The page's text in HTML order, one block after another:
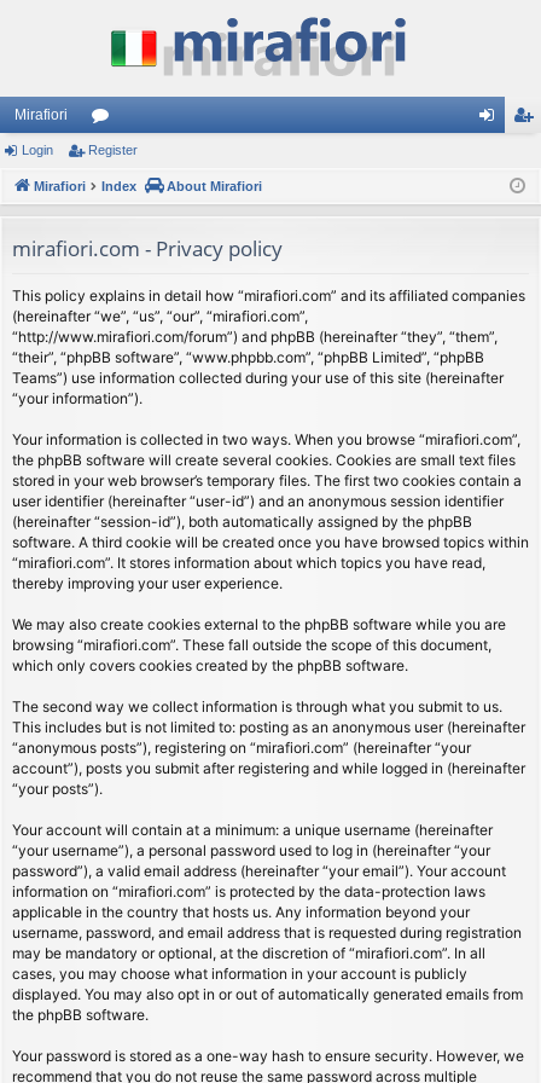
Mirafiori
or
u
s
ist
Login Register
Mirafiori Index About Mirafiori
mirafiori.com - Privacy policy
This policy explains in detail how “mirafiori.com” and its affiliated companies
(hereinafter “we”, “us”, “our”, “mirafiori.com”,
“http://www.mirafiori.com/forum”) and phpBB (hereinafter “they”, “them”,
“their”, “phpBB software”, “www.phpbb.com”, “phpBB Limited”, “phpBB
Teams”) use information collected during your use of this site (hereinafter
“your information”).
Your information is collected in two ways. When you browse “mirafiori.com”,
the phpBB software will create several cookies. Cookies are small text files
stored in your web browser’s temporary files. The first two cookies contain a
user identifier (hereinafter “user-id”) and an anonymous session identifier
(hereinafter “session-id”), both automatically assigned by the phpBB
software. A third cookie will be created once you have browsed topics within
“mirafiori.com”. It stores information about which topics you have read,
thereby improving your user experience.
We may also create cookies external to the phpBB software while you are
browsing “mirafiori.com”. These fall outside the scope of this document,
which only covers cookies created by the phpBB software.
The second way we collect information is through what you submit to us.
This includes but is not limited to: posting as an anonymous user (hereinafter
“anonymous posts”), registering on “mirafiori.com” (hereinafter “your
account”), posts you submit after registering and while logged in (hereinafter
“your posts”).
Your account will contain at a minimum: a unique username (hereinafter
“your username”), a personal password used to log in (hereinafter “your
password”), a valid email address (hereinafter “your email”). Your account
information on “mirafiori.com” is protected by the data-protection laws
applicable in the country that hosts us. Any information beyond your
username, password, and email address that is requested during registration
may be mandatory or optional, at the discretion of “mirafiori.com”. In all
cases, you may choose what information in your account is publicly
displayed. You may also opt in or out of automatically generated emails from
the phpBB software.
Your password is stored as a one-way hash to ensure security. However, we
recommend that you do not reuse the same password across multiple